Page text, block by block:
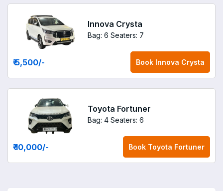
Innova Crysta
Bag: 6 Seaters: 7
₹ 5,500/- Book Innova Crysta
Toyota Fortuner
Bag: 4 Seaters: 6
₹ 10,000/- Book Toyota Fortuner